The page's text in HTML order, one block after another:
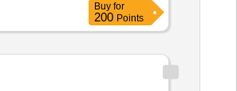
Buy for
200 Points